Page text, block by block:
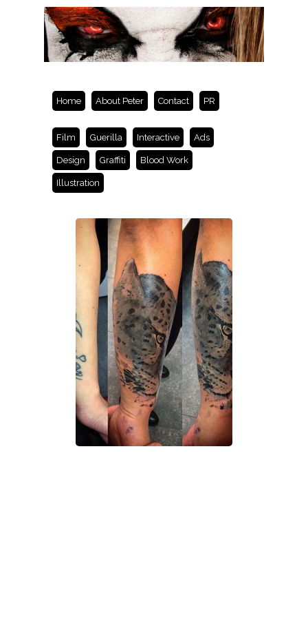
Home About Peter Contact PR
Film Guerilla Interactive Ads
Design Graffiti Blood Work
Illustration